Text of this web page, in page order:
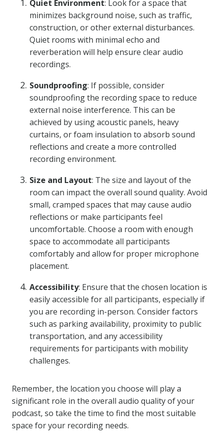
Quiet Environment: Look for a space that
minimizes background noise, such as traffic,
construction, or other external disturbances.
Quiet rooms with minimal echo and
reverberation will help ensure clear audio
recordings.
Soundproofing: If possible, consider
soundproofing the recording space to reduce
external noise interference. This can be
achieved by using acoustic panels, heavy
curtains, or foam insulation to absorb sound
reflections and create a more controlled
recording environment.
Size and Layout: The size and layout of the
room can impact the overall sound quality. Avoid
small, cramped spaces that may cause audio
reflections or make participants feel
uncomfortable. Choose a room with enough
space to accommodate all participants
comfortably and allow for proper microphone
placement.
Accessibility: Ensure that the chosen location is
easily accessible for all participants, especially if
you are recording in-person. Consider factors
such as parking availability, proximity to public
transportation, and any accessibility
requirements for participants with mobility
challenges.
Remember, the location you choose will play a
significant role in the overall audio quality of your
podcast, so take the time to find the most suitable
space for your recording needs.